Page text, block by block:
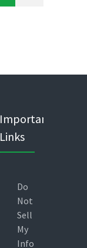
Phone
1960
Direct
Line 9am-
6pm – EST
Important
Links
Do
Not
Sell
My
Info